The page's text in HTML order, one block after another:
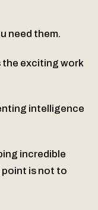
need them.
the exciting work
intelligence
incredible
point is not to